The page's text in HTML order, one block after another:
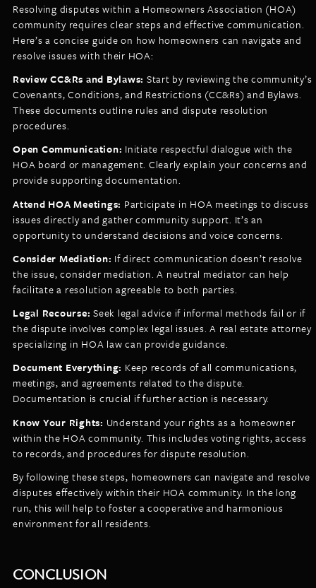
Resolving disputes within a Homeowners Association (HOA)
community requires clear steps and effective communication.
Here’s a concise guide on how homeowners can navigate and
resolve issues with their HOA:
Review CC&Rs and Bylaws: Start by reviewing the community’s
Covenants, Conditions, and Restrictions (CC&Rs) and Bylaws.
These documents outline rules and dispute resolution
procedures.
Open Communication: Initiate respectful dialogue with the
HOA board or management. Clearly explain your concerns and
provide supporting documentation.
Attend HOA Meetings: Participate in HOA meetings to discuss
issues directly and gather community support. It’s an
opportunity to understand decisions and voice concerns.
Consider Mediation: If direct communication doesn’t resolve
the issue, consider mediation. A neutral mediator can help
facilitate a resolution agreeable to both parties.
Legal Recourse: Seek legal advice if informal methods fail or if
the dispute involves complex legal issues. A real estate attorney
specializing in HOA law can provide guidance.
Document Everything: Keep records of all communications,
meetings, and agreements related to the dispute.
Documentation is crucial if further action is necessary.
Know Your Rights: Understand your rights as a homeowner
within the HOA community. This includes voting rights, access
to records, and procedures for dispute resolution.
By following these steps, homeowners can navigate and resolve
disputes effectively within their HOA community. In the long
run, this will help to foster a cooperative and harmonious
environment for all residents.
CONCLUSION